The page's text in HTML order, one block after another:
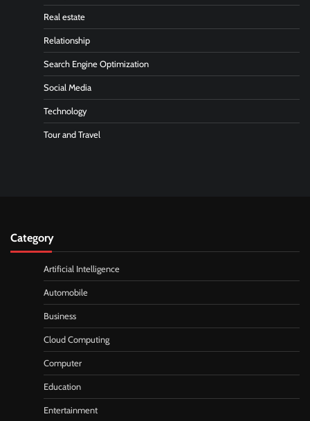
Real estate
Relationship
Search Engine Optimization
Social Media
Technology
Tour and Travel
Category
Artificial Intelligence
Automobile
Business
Cloud Computing
Computer
Education
Entertainment